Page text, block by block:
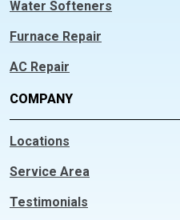
Water Softeners
Furnace Repair
AC Repair
COMPANY
Locations
Service Area
Testimonials